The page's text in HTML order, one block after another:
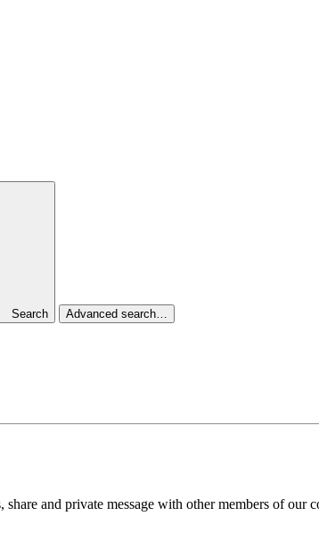
Search Advanced search…
and private message with other members of our